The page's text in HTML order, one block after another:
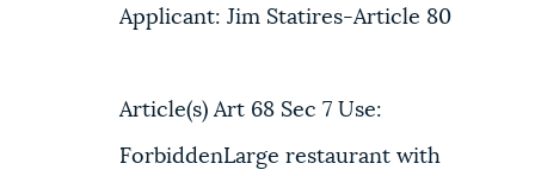
Applicant: Jim Statires-Article 80
Article(s) Art 68 Sec 7 Use:
ForbiddenLarge restaurant with